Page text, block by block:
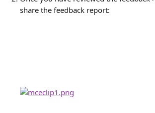
share the feedback report: